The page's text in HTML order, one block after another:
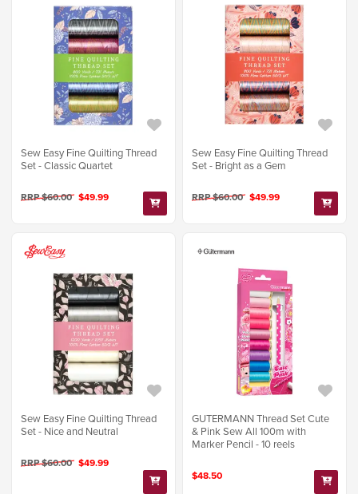
Sew Easy Fine Quilting Thread
Set - Classic Quartet
RRP $60.00 $49.99
Sew Easy Fine Quilting Thread
Set - Bright as a Gem
RRP $60.00 $49.99
Sew Easy Fine Quilting Thread
Set - Nice and Neutral
RRP $60.00 $49.99
GUTERMANN Thread Set Cute
& Pink Sew All 100m with
Marker Pencil - 10 reels
$48.50